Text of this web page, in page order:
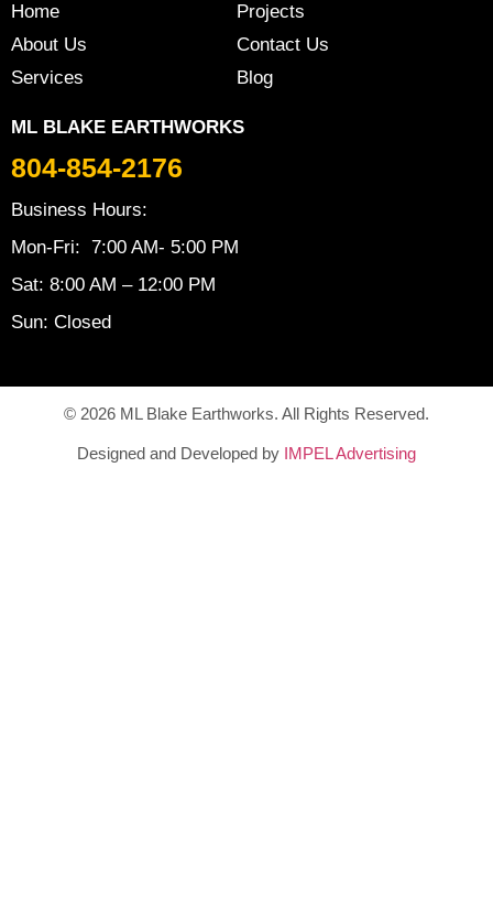
Home
About Us
Services
Projects
Contact Us
Blog
ML BLAKE EARTHWORKS
804-854-2176
Business Hours:
Mon-Fri: 7:00 AM- 5:00 PM
Sat: 8:00 AM – 12:00 PM
Sun: Closed
© 2026 ML Blake Earthworks. All Rights Reserved.
Designed and Developed by IMPEL Advertising